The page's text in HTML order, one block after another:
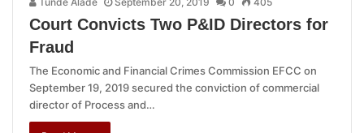
Court Convicts Two P&ID Directors for
Fraud
The Economic and Financial Crimes Commission EFCC on
September 19, 2019 secured the conviction of commercial
director of Process and…